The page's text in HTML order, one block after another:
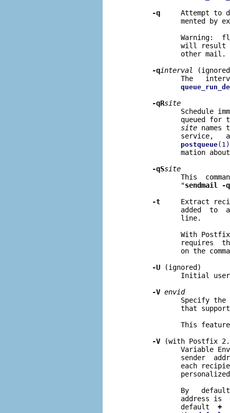
-q
Attempt to
mented by
Warning:
will result
              other mail.
-qinterval
The
-qRsite
Schedule
queued for
site
service,
postqueue(1)
mation
-qSsite
This
              "
sendmail -q
-t
Extract
added  to
              line.
With
requires
on the
-U (ignored)
Initial
-V envid
Specify the
that
This
-V (with Postfix
Variable
sender
each
By
              address is
              default
+